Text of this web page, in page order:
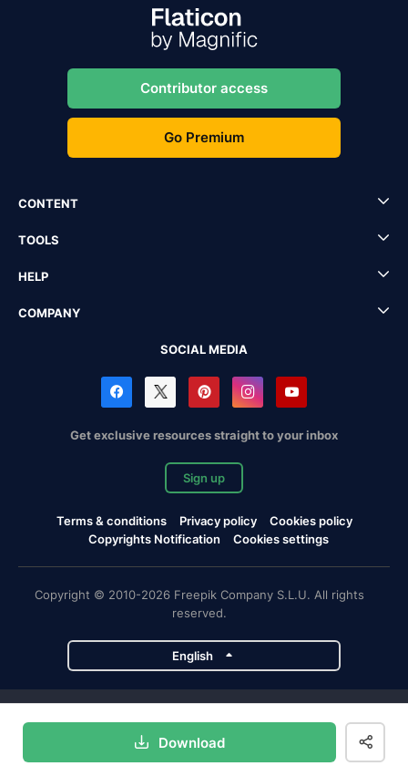
Download
Contributor access
Go Premium
CONTENT
TOOLS
HELP
COMPANY
SOCIAL MEDIA
Get exclusive resources straight to your inbox
Sign up
Terms & conditions Privacy policy
Cookies policy
Copyrights Notification
Cookies settings
Copyright © 2010-2026 Freepik Company S.L.U. All rights
reserved.
English
Magnific Flaticon